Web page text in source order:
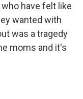
have felt like
wanted with
was a tragedy
moms and it's